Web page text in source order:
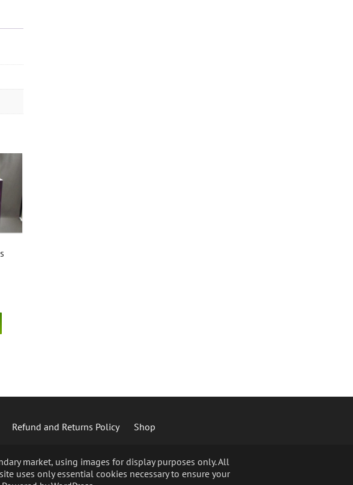
Refund and Returns Policy Shop
market, using images for display purposes only. All
uses only essential cookies necessary to ensure your